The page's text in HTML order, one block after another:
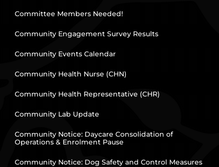
Committee Members Needed!
Community Engagement Survey Results
Community Events Calendar
Community Health Nurse (CHN)
Community Health Representative (CHR)
Community Lab Update
Community Notice: Daycare Consolidation of
Operations & Enrolment Pause
Community Notice: Dog Safety and Control Measures